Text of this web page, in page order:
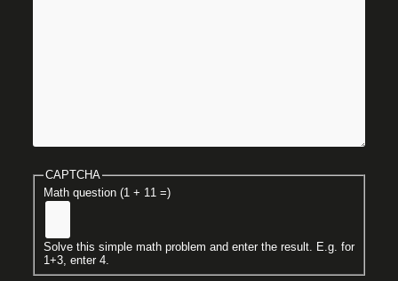
CAPTCHA
Math question (1 + 11 =)
Solve this simple math problem and enter the result. E.g. for
1+3, enter 4.